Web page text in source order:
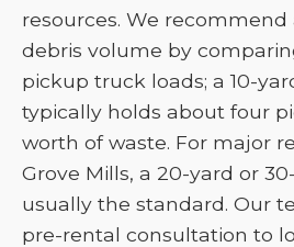
resources. We recommend
debris volume by
pickup truck loads; a 10-
typically holds about four
worth of waste. For major
Grove Mills, a 20-yard or
usually the standard. Our
pre-rental consultation to